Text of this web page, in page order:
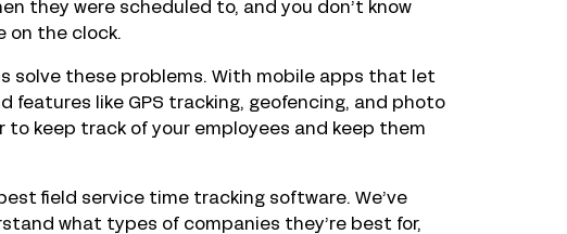
they were scheduled to, and you don’t know
on the clock.
solve these problems. With mobile apps that let
features like GPS tracking, geofencing, and photo
keep track of your employees and keep them
field service time tracking software. We’ve
what types of companies they’re best for,